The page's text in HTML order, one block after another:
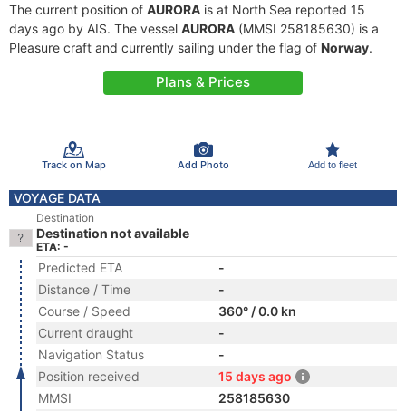
The current position of AURORA is at North Sea reported 15
days ago by AIS. The vessel AURORA (MMSI 258185630) is a
Pleasure craft and currently sailing under the flag of Norway.
Plans & Prices
Track on Map Add Photo Add to fleet
VOYAGE DATA
Destination
Destination not available
ETA: -
Predicted ETA
-
Distance / Time
-
Course / Speed
360° / 0.0 kn
Current draught
-
Navigation Status
-
Position received
15 days ago
MMSI
258185630